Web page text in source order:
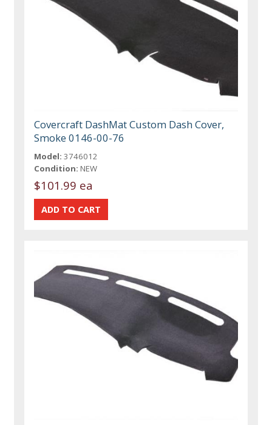
Covercraft DashMat Custom Dash Cover,
Smoke 0146-00-76
Model: 3746012
Condition: NEW
$101.99 ea